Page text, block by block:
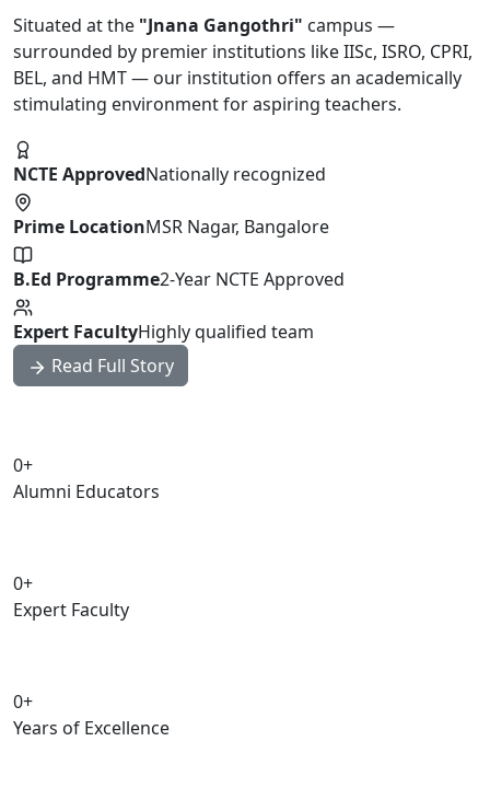
Situated at the "Jnana Gangothri" campus —
surrounded by premier institutions like IISc, ISRO, CPRI,
BEL, and HMT — our institution offers an academically
stimulating environment for aspiring teachers.
NCTE ApprovedNationally recognized
Prime LocationMSR Nagar, Bangalore
B.Ed Programme2-Year NCTE Approved
Expert FacultyHighly qualified team
Read Full Story
0+
Alumni Educators
0+
Expert Faculty
0+
Years of Excellence